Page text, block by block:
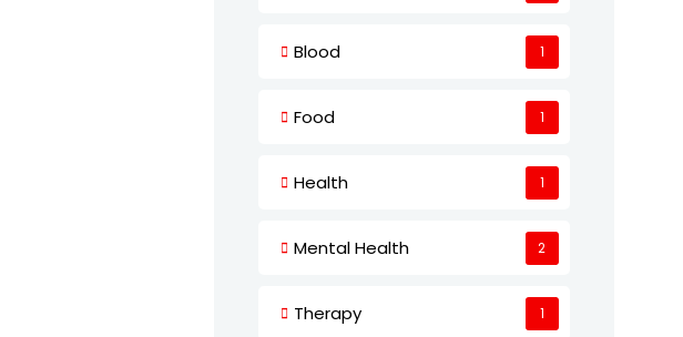
Blood 1
Food 1
Health 1
Mental Health 2
Therapy 1